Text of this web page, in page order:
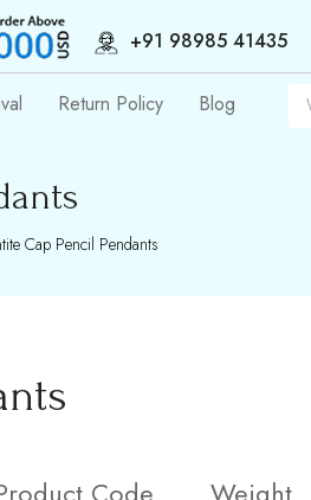
+91 98985 41435
Return Policy Blog
Cap Pencil Pendants